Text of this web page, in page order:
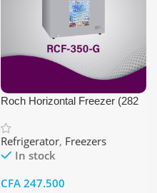
Roch Horizontal Freezer (282
Refrigerator, Freezers
In stock
CFA 247.500